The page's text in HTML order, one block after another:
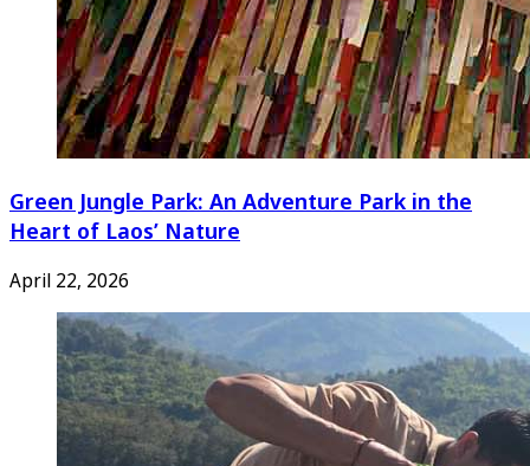
Green Jungle Park: An Adventure Park in the
Heart of Laos’ Nature
April 22, 2026